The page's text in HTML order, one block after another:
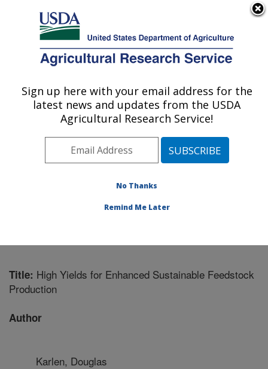
Here's how you know
Agricultural Research Service
U.S. DEPARTMENT OF AGRICULTURE
Soil, Water & Air Resources Research:
Midwest Area» Ames, Iowa»National
Water & Air Resources Research
Title: High Yields for Enhanced Sustainable Feedstock
Production
Author
Karlen, Douglas
Sign up here with your email address for the
latest news and updates from the USDA
Agricultural Research Service!
No Thanks
Remind Me Later